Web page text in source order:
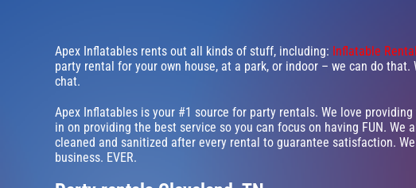
Apex Inflatables rents out all kinds of stuff, including: Inflatable
party rental for your own house, at a park, or indoor – we can do
chat.
Apex Inflatables is your #1 source for party rentals. We love
in on providing the best service so you can focus on having FUN.
cleaned and sanitized after every rental to guarantee satisfaction.
business. EVER.